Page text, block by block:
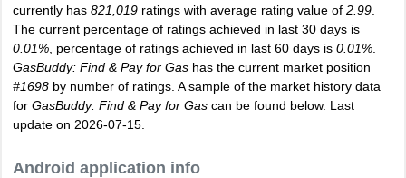
currently has 821,019 ratings with average rating value of 2.99
The current percentage of ratings achieved in last 30 days is
0.01% , percentage of ratings achieved in last 60 days is 0.01%
GasBuddy: Find & Pay for Gas has the current market position
#1698 by number of ratings. A sample of the market history data
for GasBuddy: Find & Pay for Gas can be found below. Last
update on 2026-07-15.
Android application info